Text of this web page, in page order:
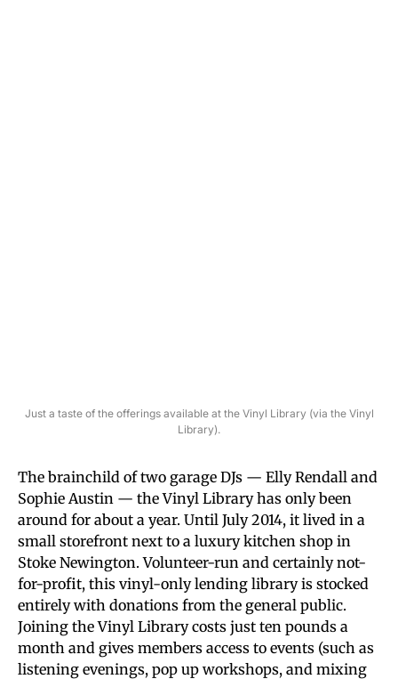
Just a taste of the offerings available at the Vinyl Library (via the Vinyl
Library).
The brainchild of two garage DJs — Elly Rendall and
Sophie Austin — the Vinyl Library has only been
around for about a year. Until July 2014, it lived in a
small storefront next to a luxury kitchen shop in
Stoke Newington. Volunteer-run and certainly not-
for-profit, this vinyl-only lending library is stocked
entirely with donations from the general public.
Joining the Vinyl Library costs just ten pounds a
month and gives members access to events (such as
listening evenings, pop up workshops, and mixing